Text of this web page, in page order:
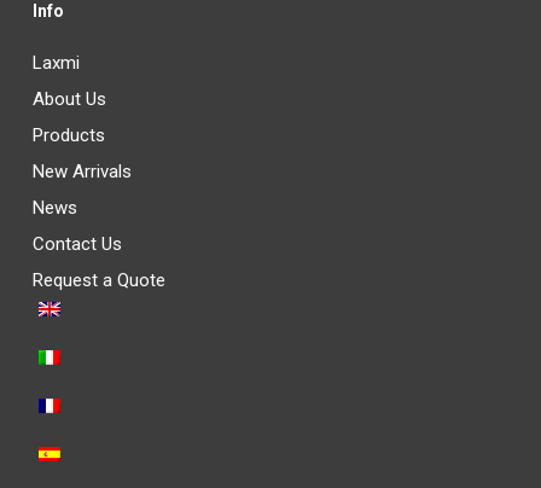
Info
Laxmi
About Us
Products
New Arrivals
News
Contact Us
Request a Quote